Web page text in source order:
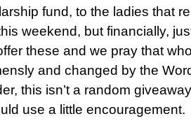
fund, to the ladies that
weekend, but financially,
these and we pray that
and changed by the
this isn’t a random
use a little encouragement.